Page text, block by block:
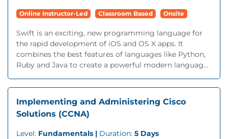
Online Instructor-Led Classroom Based Onsite
Swift is an exciting, new programming language for
the rapid development of iOS and OS X apps. It
combines the best features of languages like Python,
Ruby and Java to create a powerful modern languag...
Implementing and Administering Cisco
Solutions (CCNA)
Level: Fundamentals | Duration: 5 Days